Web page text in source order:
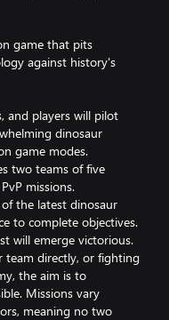
game that pits
against history's
and players will pilot
dinosaur
game modes.
two teams of five
missions.
the latest dinosaur
to complete objectives.
will emerge victorious.
team directly, or fighting
the aim is to
Missions vary
meaning no two